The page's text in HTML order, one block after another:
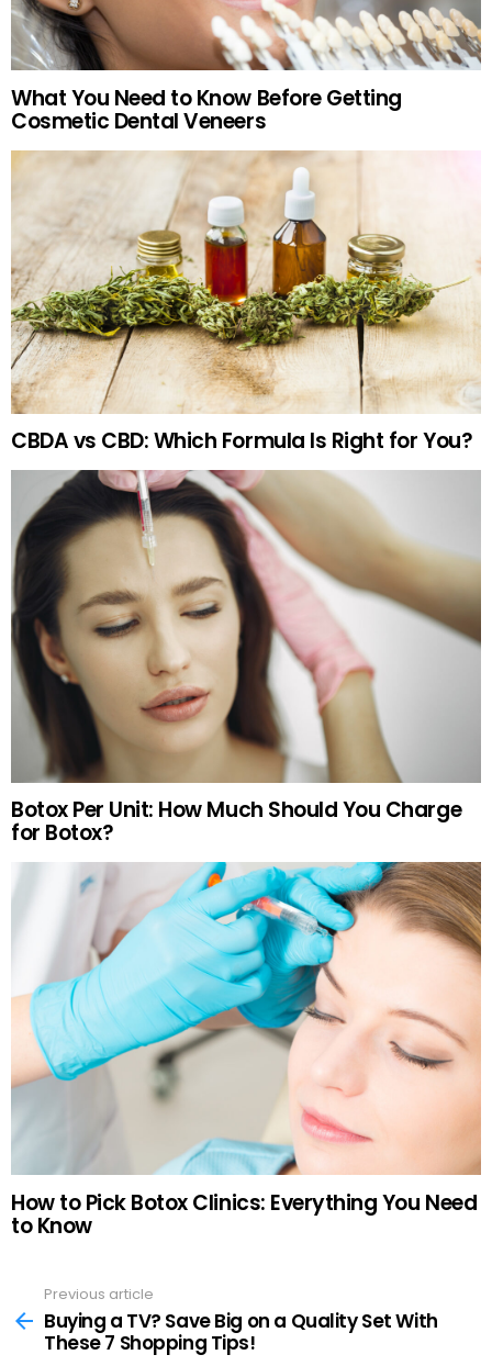
What You Need to Know Before Getting
Cosmetic Dental Veneers
CBDA vs CBD: Which Formula Is Right for You?
Botox Per Unit: How Much Should You Charge
for Botox?
How to Pick Botox Clinics: Everything You Need
to Know
more
Previous article
Buying a TV? Save Big on a Quality Set With
These 7 Shopping Tips!